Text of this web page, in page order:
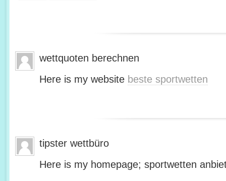
wettquoten berechnen
Here is my website beste sportwetten
tipster wettbüro
Here is my homepage; sportwetten